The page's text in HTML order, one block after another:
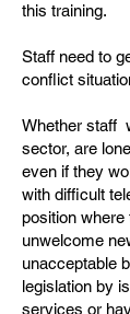
this training.
Staff need to
conflict
Whether staff
sector, are
even if they
with difficult
position where
unwelcome
unacceptable
legislation by
services or